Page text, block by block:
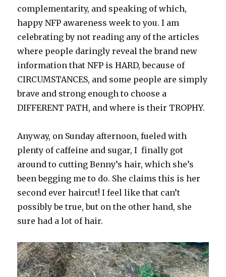
complementarity, and speaking of which,
happy NFP awareness week to you. I am
celebrating by not reading any of the articles
where people daringly reveal the brand new
information that NFP is HARD, because of
CIRCUMSTANCES, and some people are simply
brave and strong enough to choose a
DIFFERENT PATH, and where is their TROPHY.
Anyway, on Sunday afternoon, fueled with
plenty of caffeine and sugar, I finally got
around to cutting Benny’s hair, which she’s
been begging me to do. She claims this is her
second ever haircut! I feel like that can’t
possibly be true, but on the other hand, she
sure had a lot of hair.